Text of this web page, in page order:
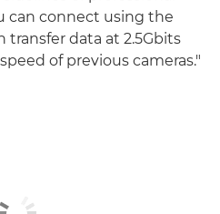
can connect using the
transfer data at 2.5Gbits
of previous cameras."